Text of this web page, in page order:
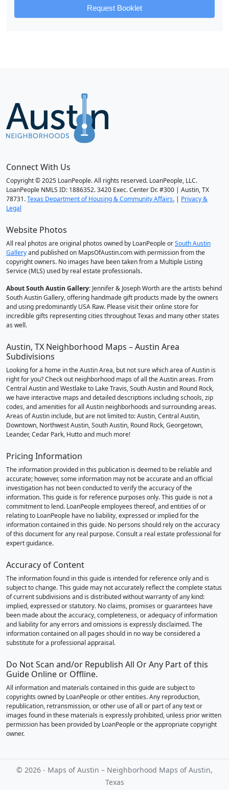
Request Booklet
Connect With Us
Copyright © 2025 LoanPeople. All rights reserved. LoanPeople, LLC.
LoanPeople NMLS ID: 1886352. 3420 Exec. Center Dr. #300 | Austin, TX
78731.Texas Department of Housing & Community Affairs. | Privacy &
Legal
Website Photos
All real photos are original photos owned by LoanPeople orSouth Austin
Galleryand published on MapsOfAustin.com with permission from the
copyright owners. No images have been taken from a Multiple Listing
Service (MLS) used by real estate professionals.
About South Austin Gallery: Jennifer & Joseph Worth are the artists behind
South Austin Gallery, offering handmade gift products made by the owners
and using predominantly USA Raw. Please visit their online store for
incredible gifts representing cities throughout Texas and many other states
as well.
Austin, TX Neighborhood Maps – Austin Area
Subdivisions
Looking for a home in the Austin Area, but not sure which area of Austin is
right for you? Check out neighborhood maps of all the Austin areas. From
Central Austin and Westlake to Lake Travis, South Austin and Round Rock,
we have interactive maps and detailed descriptions including schools, zip
codes, and amenities for all Austin neighborhoods and surrounding areas.
Areas of Austin include, but are not limited to: Austin, Central Austin,
Downtown, Northwest Austin, South Austin, Round Rock, Georgetown,
Leander, Cedar Park, Hutto and much more!
Pricing Information
The information provided in this publication is deemed to be reliable and
accurate; however, some information may not be accurate and an official
investigation has not been conducted to verify the accuracy of the
information. This guide is for reference purposes only. This guide is not a
commitment to lend. LoanPeople employees thereof, and entities of or
relating to LoanPeople have no liability, expressed or implied for the
information contained in this guide. No persons should rely on the accuracy
of this document for any real purpose. Consult a real estate professional for
expert guidance.
Accuracy of Content
The information found in this guide is intended for reference only and is
subject to change. This guide may not accurately reflect the complete status
of current subdivisions and is distributed without warranty of any kind:
implied, expressed or statutory. No claims, promises or guarantees have
been made about the accuracy, completeness, or adequacy of information
and liability for any errors and omissions is expressly disclaimed. The
information contained on all pages should in no way be considered a
substitute for a professional appraisal.
Do Not Scan and/or Republish All Or Any Part of this
Guide Online or Offline.
All information and materials contained in this guide are subject to
copyrights owned by LoanPeople or other entities. Any reproduction,
republication, retransmission, or other use of all or part of any text or
images found in these materials is expressly prohibited, unless prior written
permission has been provided by LoanPeople or the appropriate copyright
owner.
© 2026 - Maps of Austin – Neighborhood Maps of Austin,
Texas